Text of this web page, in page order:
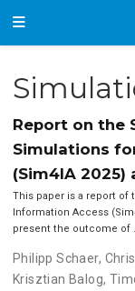
Report on the
Simulations
(Sim4IA 2025)
This paper is a report of
Information Access
present the outcome of
Philipp Schaer,
Krisztian Balog,